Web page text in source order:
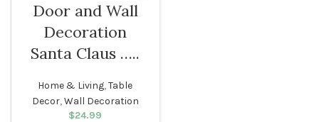
Door and Wall
Decoration
Santa Claus …..
Home & Living,Table
Decor,Wall Decoration
$24.99